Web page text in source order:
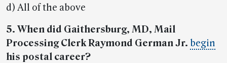
d) All of the above
5. When did Gaithersburg, MD, Mail
Processing Clerk Raymond German Jr. begin
his postal career?